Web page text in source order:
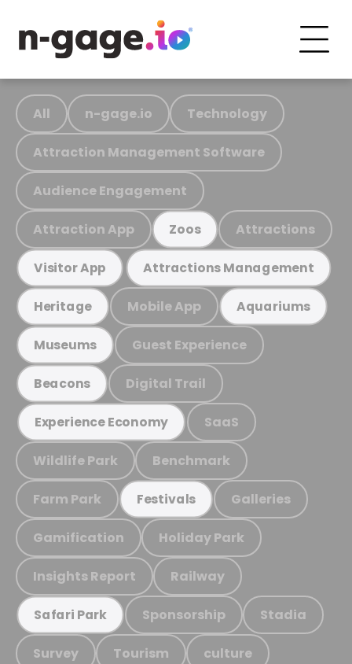
All n-gage.io Technology
Attraction Management Software
Audience Engagement
Attraction App Zoos Attractions
Visitor App Attractions Management
Heritage Mobile App Aquariums
Museums Guest Experience
Beacons Digital Trail
Experience Economy SaaS
Wildlife Park Benchmark
Farm Park Festivals Galleries
Gamification Holiday Park
Insights Report Railway
Safari Park Sponsorship Stadia
Survey Tourism culture